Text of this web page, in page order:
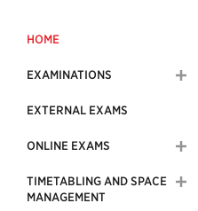
HOME
EXAMINATIONS
EXTERNAL EXAMS
ONLINE EXAMS
TIMETABLING AND SPACE
MANAGEMENT